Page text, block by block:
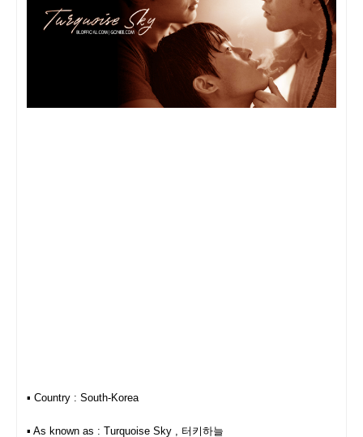
▪︎ Country : South-Korea
▪︎ As known as : Turquoise Sky , 터키하늘